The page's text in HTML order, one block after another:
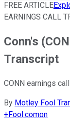
FREE ARTICLE
EARNINGS CALL
Conn's
Transcript
CONN earnings
By Motley Fool
+Fool.comon